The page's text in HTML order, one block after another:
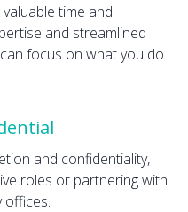
time and
and streamlined
focus on what you do
and confidentiality,
roles or partnering with
offices.